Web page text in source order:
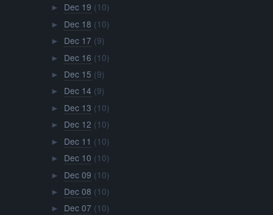
► Dec 19 (10)
► Dec 18 (10)
► Dec 17 (9)
► Dec 16 (10)
► Dec 15 (9)
► Dec 14 (9)
► Dec 13 (10)
► Dec 12 (10)
► Dec 11 (10)
► Dec 10 (10)
► Dec 09 (10)
► Dec 08 (10)
► Dec 07 (10)